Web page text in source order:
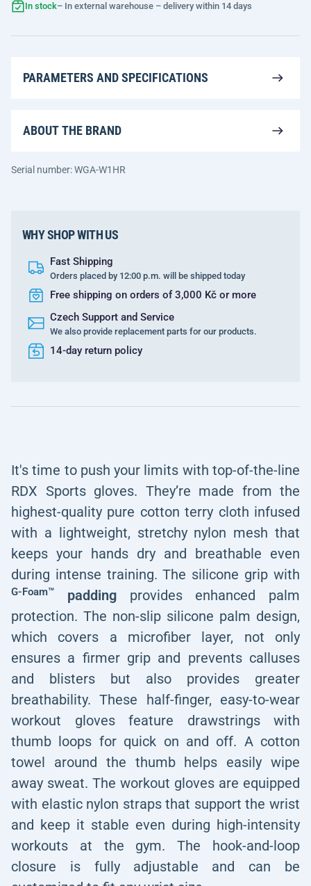
In stock– In external warehouse – delivery within 14 days
PARAMETERS AND SPECIFICATIONS
ABOUT THE BRAND
Serial number: WGA-W1HR
WHY SHOP WITH US
Fast Shipping
Orders placed by 12:00 p.m. will be shipped today
Free shipping on orders of 3,000 Kč or more
Czech Support and Service
We also provide replacement parts for our products.
14-day return policy
It's time to push your limits with top-of-the-line
RDX Sports gloves. They’re made from the
highest-quality pure cotton terry cloth infused
with a lightweight, stretchy nylon mesh that
keeps your hands dry and breathable even
during intense training. The silicone grip with
G-Foam™ paddingprovides enhanced palm
protection. The non-slip silicone palm design,
which covers a microfiber layer, not only
ensures a firmer grip and prevents calluses
and blisters but also provides greater
breathability. These half-finger, easy-to-wear
workout gloves feature drawstrings with
thumb loops for quick on and off. A cotton
towel around the thumb helps easily wipe
away sweat. The workout gloves are equipped
with elastic nylon straps that support the wrist
and keep it stable even during high-intensity
workouts at the gym. The hook-and-loop
closure is fully adjustable and can be